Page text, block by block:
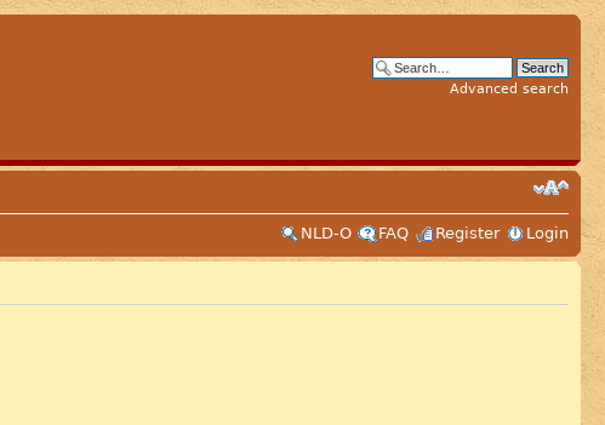
Advanced search
NLD-O
FAQ Register Login